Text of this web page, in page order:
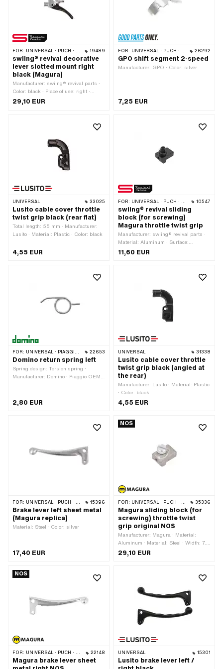
FOR: UNIVERSAL · PUCH · SACHS · ZÜNDAPP BELMONDO 19489
swiing® revival decorative
lever slotted mount right
black (Magura)
Manufacturer: swiing® revival parts ·
Color: black · Place of use: right ·
Magura OEM number: 0114660
29,10 EUR
FOR: UNIVERSAL · PUCH · SACHS · ZÜNDAPP BELMONDO 26292
GPO shift segment 2-speed
Manufacturer: GPO · Color: silver
7,25 EUR
UNIVERSAL 33025
Lusito cable cover throttle
twist grip black (rear flat)
Total length: 55 mm · Manufacturer:
Lusito · Material: Plastic · Color: black
4,55 EUR
FOR: UNIVERSAL · PUCH · SACHS · PONY / CILO (BETA 521 & 512) · ZÜNDAPP BELMONDO · CILO 10547
swiing® revival sliding
block (for screwing)
Magura throttle twist grip
Manufacturer: swiing® revival parts ·
Material: Aluminum · Surface:
anodized · Width: 7.7 mm · Thread
type: M4x0.7 (standard thread) ·
11,60 EUR
FOR: UNIVERSAL · PIAGGIO · GARELLI 22653
Domino return spring left
Spring design: Torsion spring ·
Manufacturer: Domino · Piaggio OEM
2,80 EUR
UNIVERSAL 31338
Lusito cable cover throttle
twist grip black (angled at
the rear)
Manufacturer: Lusito · Material: Plastic
· Color: black
4,55 EUR
FOR: UNIVERSAL · PUCH · SACHS · PONY / CILO (BETA 521 & 512) 15396
Brake lever left sheet metal
(Magura replica)
Material: Steel · Color: silver
17,40 EUR
NOS
FOR: UNIVERSAL · PUCH · SACHS · PONY / CILO (BETA 521 & 512) · CILO · ZÜNDAPP 35336
Magura sliding block (for
screwing) throttle twist
grip original NOS
Manufacturer: Magura · Material:
Aluminum · Material: Steel · Width: 7.8
mm · Height: 8.8 mm · Total length: 12
mm · Thread type: M4x0.7 (standard
29,10 EUR
NOS
FOR: UNIVERSAL · PUCH · SACHS · PONY / CILO (BETA 521 & 512) · ZÜNDAPP BELMONDO · CILO 22148
Magura brake lever sheet
UNIVERSAL 15301
Lusito brake lever left /